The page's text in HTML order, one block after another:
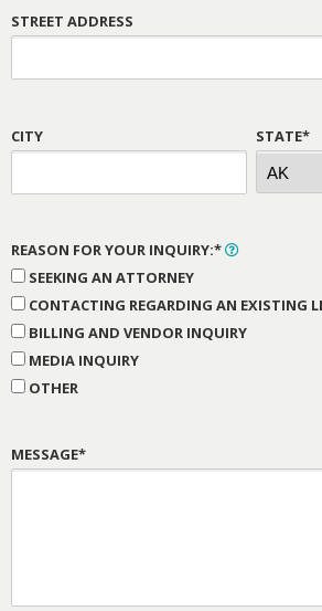
STREET ADDRESS
CITY STATE*
REASON FOR YOUR INQUIRY:*
SEEKING AN ATTORNEY
CONTACTING REGARDING AN EXISTING
BILLING AND VENDOR INQUIRY
MEDIA INQUIRY
OTHER
MESSAGE*